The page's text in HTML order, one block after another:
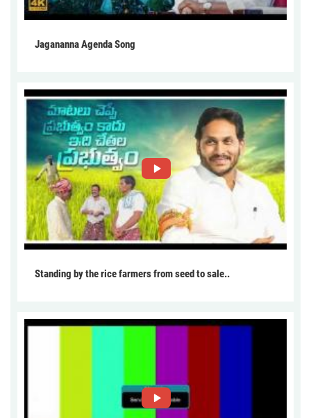
Jagananna Agenda Song
Standing by the rice farmers from seed to sale..